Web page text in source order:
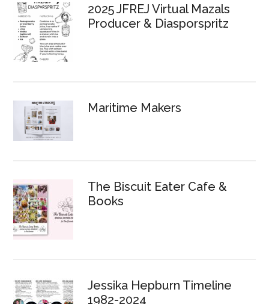
2025 JFREJ Virtual Mazals
Producer & Diasporspritz
Maritime Makers
The Biscuit Eater Cafe &
Books
Jessika Hepburn Timeline
1982-2024